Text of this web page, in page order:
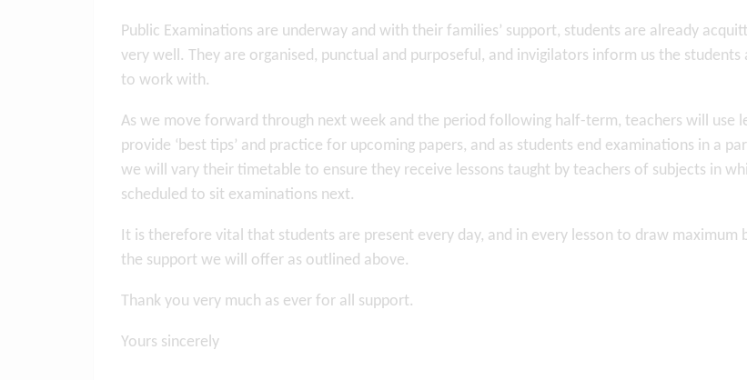
Public Examinations are underway and with their families’ support, students are already
very well. They are organised, punctual and purposeful, and invigilators inform us the students
to work with.
As we move forward through next week and the period following half-term, teachers will use
provide ‘best tips’ and practice for upcoming papers, and as students end examinations in a
we will vary their timetable to ensure they receive lessons taught by teachers of subjects in
scheduled to sit examinations next.
It is therefore vital that students are present every day, and in every lesson to draw maximum
the support we will offer as outlined above.
Thank you very much as ever for all support.
Yours sincerely